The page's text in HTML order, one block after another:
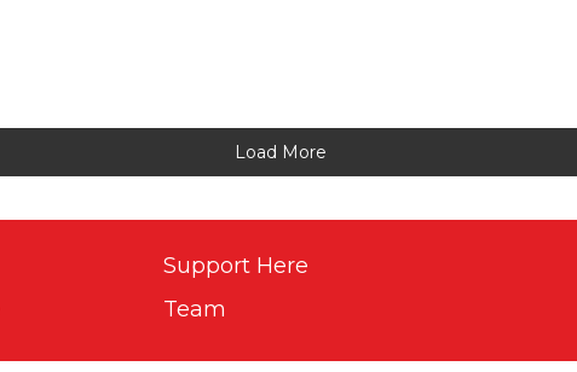
Load More
Support Here
Team